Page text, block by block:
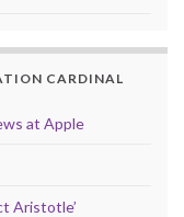
CARDINAL
at Apple
Aristotle’